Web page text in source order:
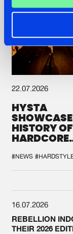
22.07.2026
HYSTA
HISTORY OF
HARDCORE
SPOTLIGHT
DEFQON.1
#NEWS
16.07.2026
REBELLION
THEIR 2026